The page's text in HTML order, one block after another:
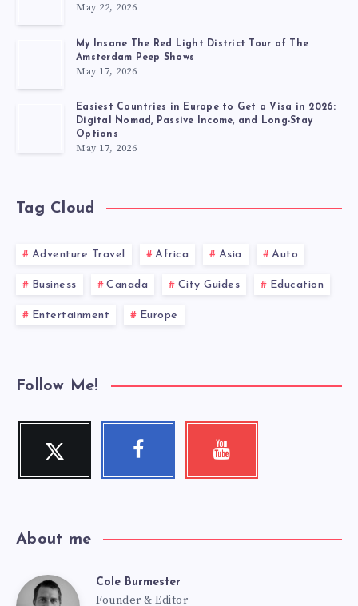
May 22, 2026
My Insane The Red Light District Tour of The
Amsterdam Peep Shows
May 17, 2026
Easiest Countries in Europe to Get a Visa in 2026:
Digital Nomad, Passive Income, and Long-Stay
Options
May 17, 2026
Tag Cloud
Adventure Travel Africa Asia Auto
Business Canada City Guides Education
Entertainment Europe
Follow Me!
Twitter
Follow
Facebook Youtube
About me
Cole Burmester
Founder & Editor